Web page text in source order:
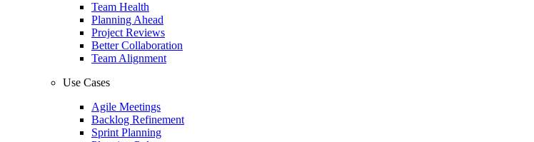
Team Health
Planning Ahead
Project Reviews
Better Collaboration
Team Alignment
Use Cases
Agile Meetings
Backlog Refinement
Sprint Planning